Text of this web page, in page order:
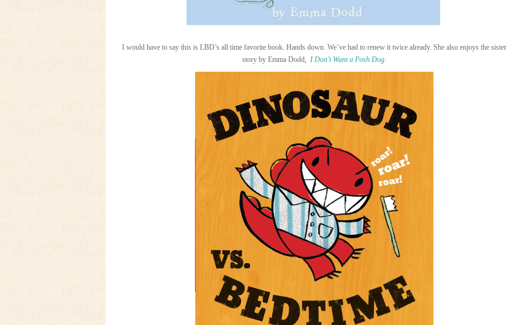
I would have to say this is LBD’s all time favorite book. Hands down. We’ve had to renew it twice already. She also enjoys the sister
story by Emma Dodd, I Don’t Want a Posh Dog.